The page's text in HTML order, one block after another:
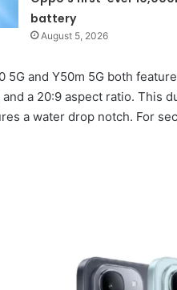
battery
August 5, 2026
5G and Y50m 5G both
a 20:9 aspect ratio. This
a water drop notch. For